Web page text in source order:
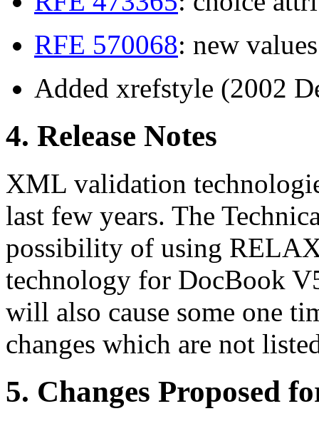
RFE 570068: new
Added xrefstyle (2002
4. Release Notes
XML validation
last few years. The
possibility of using
technology for DocBook
will also cause some one
changes which are not
5. Changes Proposed